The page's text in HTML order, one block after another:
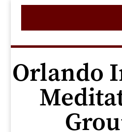
Orlando